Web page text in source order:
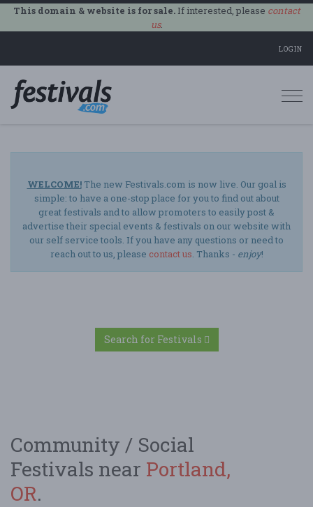
This domain & website is for sale.If interested, please contact
us.
LOGIN
WELCOME!The new Festivals.com is now live. Our goal is
simple: to have a one-stop place for you to find out about
great festivals and to allow promoters to easily post &
advertise their special events & festivals on our website with
our self service tools. If you have any questions or need to
reach out to us, please contact us. Thanks - enjoy!
Search for Festivals
Community / Social
Festivals near Portland,
OR.